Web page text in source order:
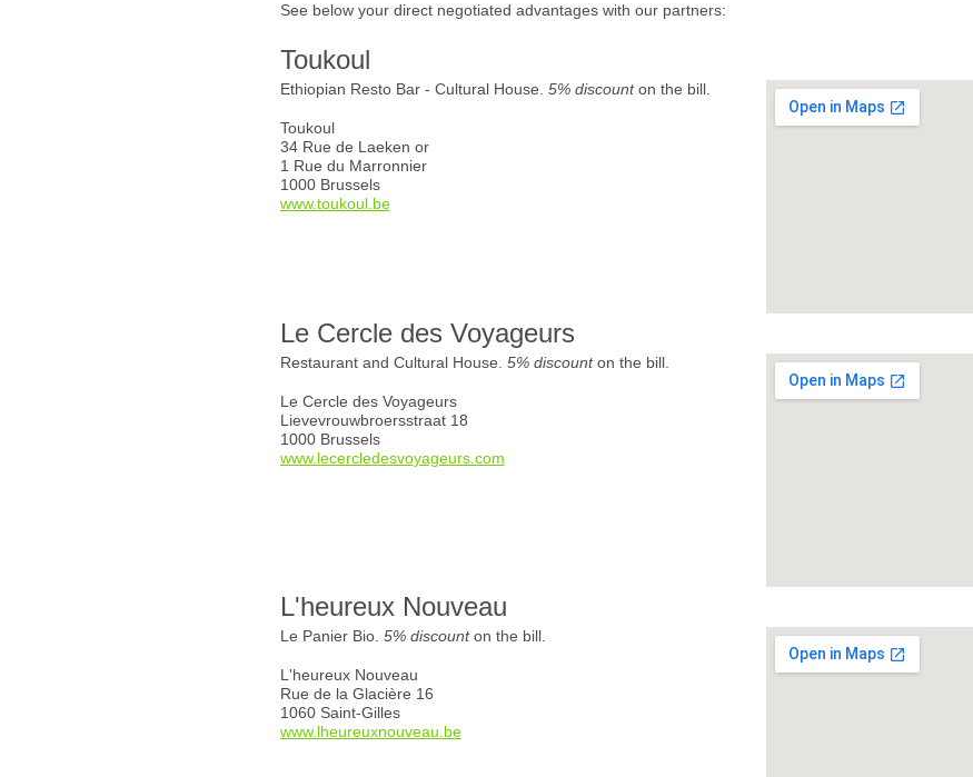
See below your direct negotiated advantages with our partners:
Toukoul
Ethiopian Resto Bar - Cultural House. 5% discounton the bill.
Toukoul
34 Rue de Laeken or
1 Rue du Marronnier
1000 Brussels
www.toukoul.be
Le Cercle des Voyageurs
Restaurant and Cultural House. 5% discounton the bill.
Le Cercle des Voyageurs
Lievevrouwbroersstraat 18
1000 Brussels
www.lecercledesvoyageurs.com
L'heureux Nouveau
Le Panier Bio. 5% discounton the bill.
L'heureux Nouveau
Rue de la Glacière 16
1060 Saint-Gilles
www.lheureuxnouveau.be